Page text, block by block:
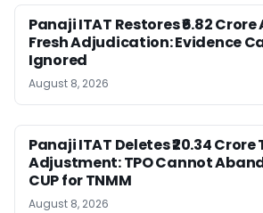
Panaji ITAT Restores ₹6.82
Fresh Adjudication: Evidence
Ignored
August 8, 2026
Panaji ITAT Deletes ₹20.34 Crore
Adjustment: TPO Cannot
CUP for TNMM
August 8, 2026